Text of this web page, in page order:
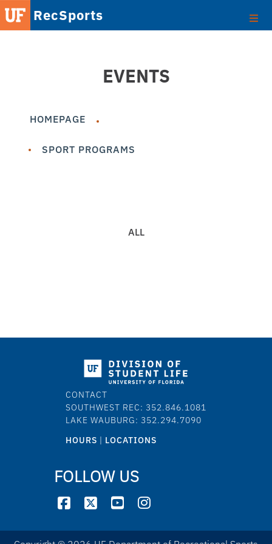
RecSports
EVENTS
HOMEPAGE
SPORT PROGRAMS
ALL
CONTACT
SOUTHWEST REC: 352.846.1081
LAKE WAUBURG: 352.294.7090
HOURS | LOCATIONS
FOLLOW US